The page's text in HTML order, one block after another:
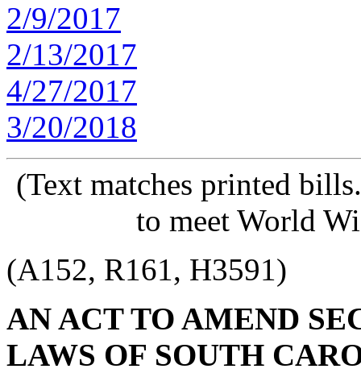
2/9/2017
2/13/2017
4/27/2017
3/20/2018
(Text matches printed
to meet World
(A152, R161, H3591)
AN ACT TO AMEND
LAWS OF SOUTH